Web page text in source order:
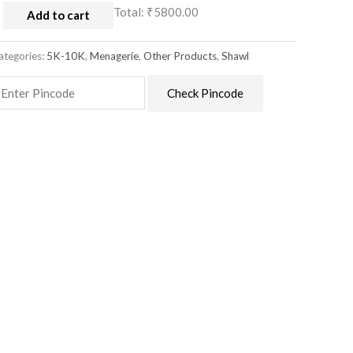
Add to cart Total: ₹5800.00
5K-10K,Menagerie,Other Products,Shawl
Check Pincode